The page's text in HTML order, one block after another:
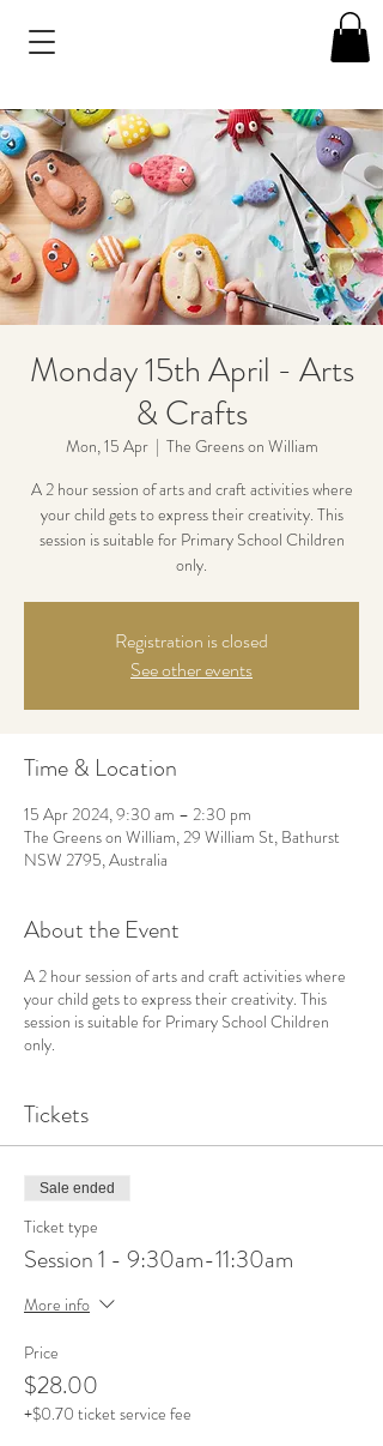
Monday 15th April - Arts
& Crafts
Mon, 15 Apr
  |
The Greens on William
A 2 hour session of arts and craft activities where
your child gets to express their creativity. This
session is suitable for Primary School Children
only.
Registration is closed
See other events
Time & Location
15 Apr 2024, 9:30 am – 2:30 pm
The Greens on William, 29 William St, Bathurst
NSW 2795, Australia
About the Event
A 2 hour session of arts and craft activities where
your child gets to express their creativity. This
session is suitable for Primary School Children
only.
Tickets
Sale ended
Ticket type
Session 1 - 9:30am-11:30am
More info
Price
$28.00
+$0.70 ticket service fee